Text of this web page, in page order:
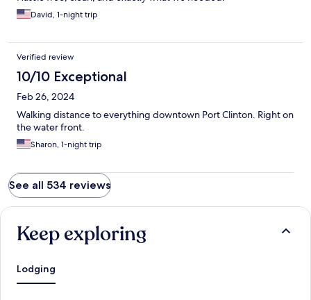
David, 1-night trip
Verified review
10/10 Exceptional
Feb 26, 2024
Walking distance to everything downtown Port Clinton. Right on
the water front.
Sharon, 1-night trip
See all 534 reviews
Keep exploring
Lodging